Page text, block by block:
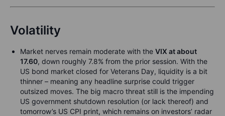
Volatility
Market nerves remain moderate with the VIX at about
17.60, down roughly 7.8% from the prior session. With the
US bond market closed for Veterans Day, liquidity is a bit
thinner – meaning any headline surprise could trigger
outsized moves. The big macro threat still is the impending
US government shutdown resolution (or lack thereof) and
tomorrow’s US CPI print, which remains on investors’ radar